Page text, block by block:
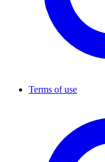
Terms of use